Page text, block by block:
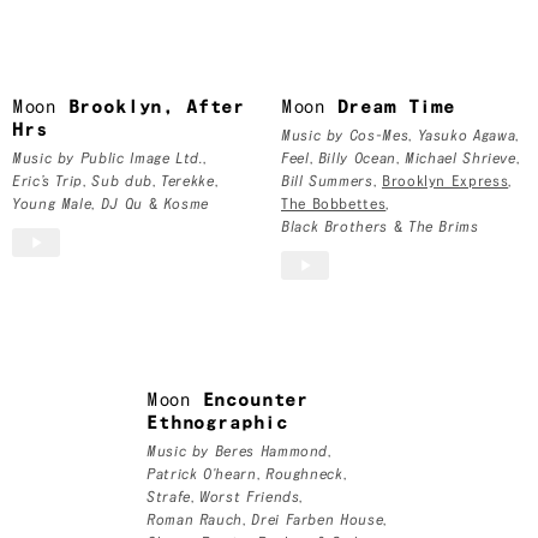
Moon
Brooklyn, After
Hrs
Music by Public Image Ltd.,
Eric’s Trip, Sub dub, Terekke,
Young Male, DJ Qu & Kosme
Moon Dream Time
Music by Cos-Mes, Yasuko Agawa,
Feel, Billy Ocean, Michael Shrieve,
Bill Summers, Brooklyn Express,
The Bobbettes,
Black Brothers & The Brims
Moon
Encounter
Ethnographic
Music by Beres Hammond,
Patrick O'hearn, Roughneck,
Strafe, Worst Friends,
Roman Rauch, Drei Farben House,